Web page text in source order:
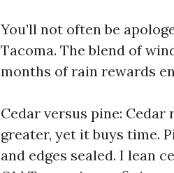
You’ll not often be
Tacoma. The blend of
months of rain rewards
Cedar versus pine:
greater, yet it buys time.
and edges sealed. I lean